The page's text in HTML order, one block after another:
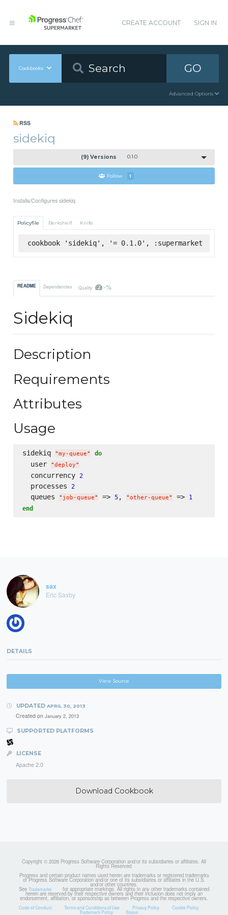
CREATE ACCOUNT SIGN IN
Cookbooks GO
Advanced Options
RSS
sidekiq
(9) Versions 0.1.0
Follow 1
Installs/Configures sidekiq
Policyfile Berkshelf Knife
cookbook 'sidekiq', '= 0.1.0', :supermarket
README Dependencies Quality -%
Sidekiq
Description
Requirements
Attributes
Usage
sidekiq "my-queue" do
  user
"deploy"
  concurrency
2
  processes
2
  queues
" job-queue" => 5, "other-queue" => 1
end
sax
Eric Saxby
DETAILS
View Source
UPDATED APRIL 30, 2013
Created on January 2, 2013
SUPPORTED PLATFORMS
LICENSE
Apache 2.0
Download Cookbook
Copyright © 2026 Progress Software Corporation and/or its subsidiaries or affiliates. All
Rights Reserved.
Progress and certain product names used herein are trademarks or registered trademarks
of Progress Software Corporation and/or one of its subsidiaries or affiliates in the U.S.
and/or other countries.
See Trademarks for appropriate markings. All rights in any other trademarks contained
herein are reserved by their respective owners and their inclusion does not imply an
endorsement, affiliation, or sponsorship as between Progress and the respective owners.
Code of Conduct Terms and Conditions of Use Privacy Policy Cookie Policy
Trademark Policy Status